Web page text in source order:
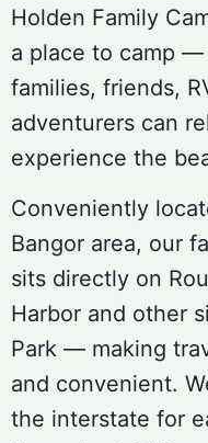
Holden Family
a place to camp —
families, friends,
adventurers can
experience the
Conveniently
Bangor area, our
sits directly on
Harbor and other
Park — making
and convenient.
the interstate for